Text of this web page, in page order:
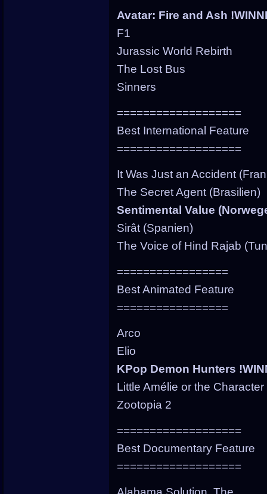
Avatar: Fire and Ash
F1
Jurassic World Rebirth
The Lost Bus
Sinners
===================
Best International Feature
===================
It Was Just an Accident
The Secret Agent (Brasilien)
Sentimental Value
Sirât (Spanien)
The Voice of Hind Rajab
=================
Best Animated Feature
=================
Arco
Elio
KPop Demon Hunters
Little Amélie or the
Zootopia 2
===================
Best Documentary Feature
===================